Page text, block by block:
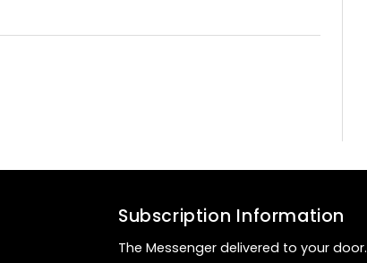
Subscription Information
The Messenger delivered to your door.